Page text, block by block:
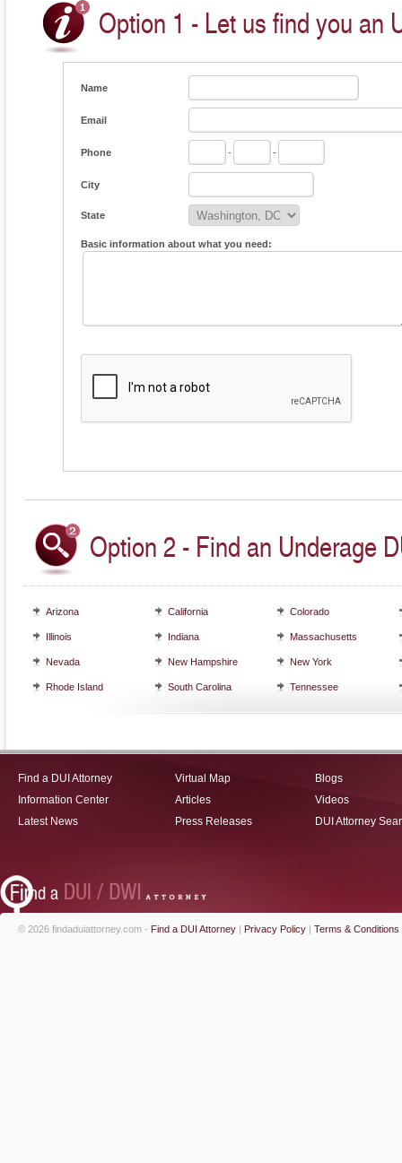
Option 1 - Let us find you an
Name
Email
Phone - -
City
State
Basic information about what you need:
Option 2 - Find an Underage
Arizona California Colorado
Illinois Indiana Massachusetts
Nevada New Hampshire New York
Rhode Island South Carolina Tennessee
Find a DUI Attorney
Information Center
Latest News
Virtual Map
Articles
Press Releases
Blogs
Videos
DUI Attorney
© 2026 findaduiattorney.com - Find a DUI Attorney | Privacy Policy | Terms & Conditions